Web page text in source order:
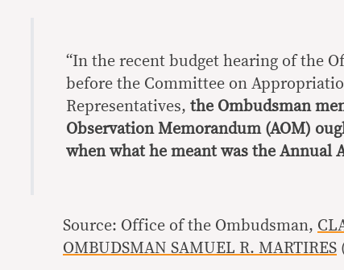
“In the recent budget hearing of the
before the Committee on
Representatives, the Ombudsman
Observation Memorandum (AOM)
when what he meant was the Annual
Source: Office of the Ombudsman,
OMBUDSMAN SAMUEL R. MARTIRES (